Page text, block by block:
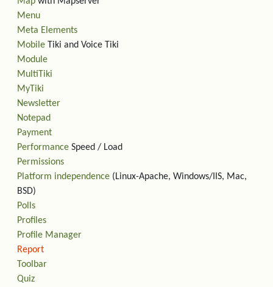
Menu
Meta Elements
Mobile Tiki and Voice Tiki
Module
MultiTiki
MyTiki
Newsletter
Notepad
Payment
Performance Speed / Load
Permissions
Platform independence (Linux-Apache, Windows/IIS, Mac,
BSD)
Polls
Profiles
Profile Manager
Report
Toolbar
Quiz